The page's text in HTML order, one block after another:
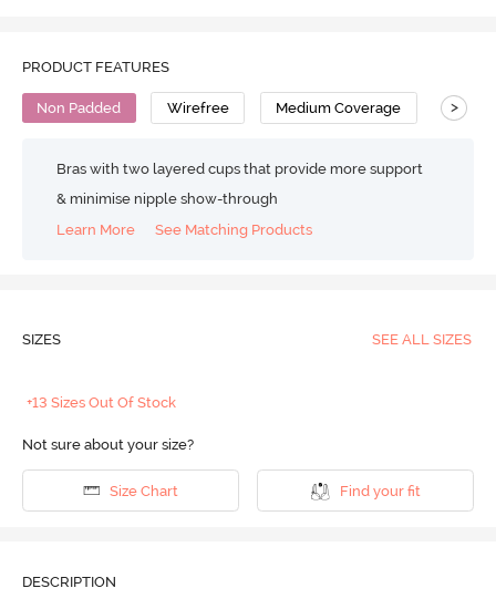
PRODUCT FEATURES
Non Padded Wirefree Medium Coverage T-
>
Bras with two layered cups that provide more support
& minimise nipple show-through
Learn More
See Matching Products
SIZES SEE ALL SIZES
+13 Sizes Out Of Stock
Not sure about your size?
Size Chart Find your fit
DESCRIPTION